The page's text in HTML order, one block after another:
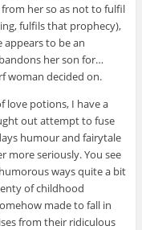
her so as not to fulfil
fulfils that prophecy),
to be an
her son for…
woman decided on.
love potions, I have a
out attempt to fuse
humour and fairytale
more seriously. You see
ways quite a bit
of childhood
made to fall in
from their ridiculous